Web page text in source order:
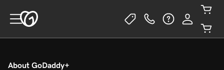
About GoDaddy